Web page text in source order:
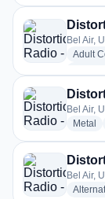
Bel Air,
Adult
Bel Air,
Metal
Bel Air,